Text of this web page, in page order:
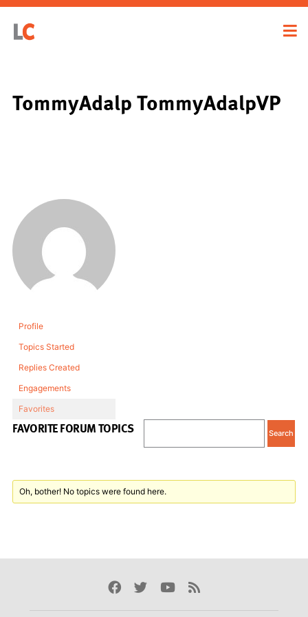
TommyAdalp TommyAdalpVP
Profile
Topics Started
Replies Created
Engagements
Favorites
FAVORITE FORUM TOPICS
Oh, bother! No topics were found here.
Facebook
TwitterYoutube
Rss